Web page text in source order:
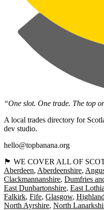
“One slot. One trade. The top
A local trades directory for
dev studio.
hello@topbanana.org
🏴󠁧󠁢󠁳󠁣󠁴󠁿 WE COVER ALL OF
Aberdeen Aberdeenshire
Clackmannanshire Dumfries
East Dunbartonshire East
Falkirk Fife Glasgow Highland
North Ayrshire North